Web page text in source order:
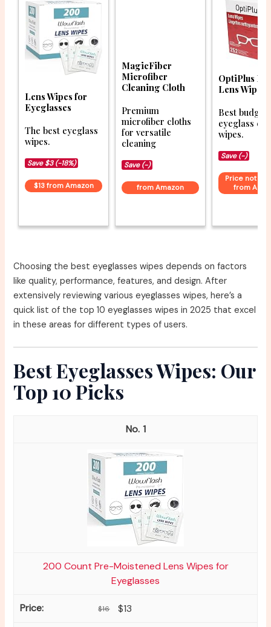
Lens Wipes for
Eyeglasses
The best eyeglass
wipes.
Save $3 (-18%)
$13 from Amazon
MagicFiber
Microfiber
Cleaning Cloth
Premium
microfiber cloths
for versatile
cleaning
Save (-)
from Amazon
OptiPlus
Lens Wipes
Best budget
eyeglass
wipes.
Save (-)
Price not
from
Choosing the best eyeglasses wipes depends on factors
like quality, performance, features, and design. After
extensively reviewing various eyeglasses wipes, here’s a
quick list of the top 10 eyeglasses wipes in 2025 that excel
in these areas for different types of users.
Best Eyeglasses Wipes: Our
Top 10 Picks
1
200 Count Pre-Moistened Lens Wipes for
Eyeglasses
$16 $13